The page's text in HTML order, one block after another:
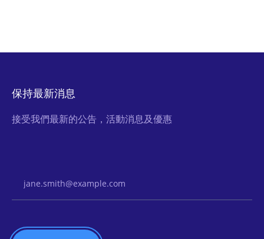
保持最新消息
接受我們最新的公告，活動消息及優惠